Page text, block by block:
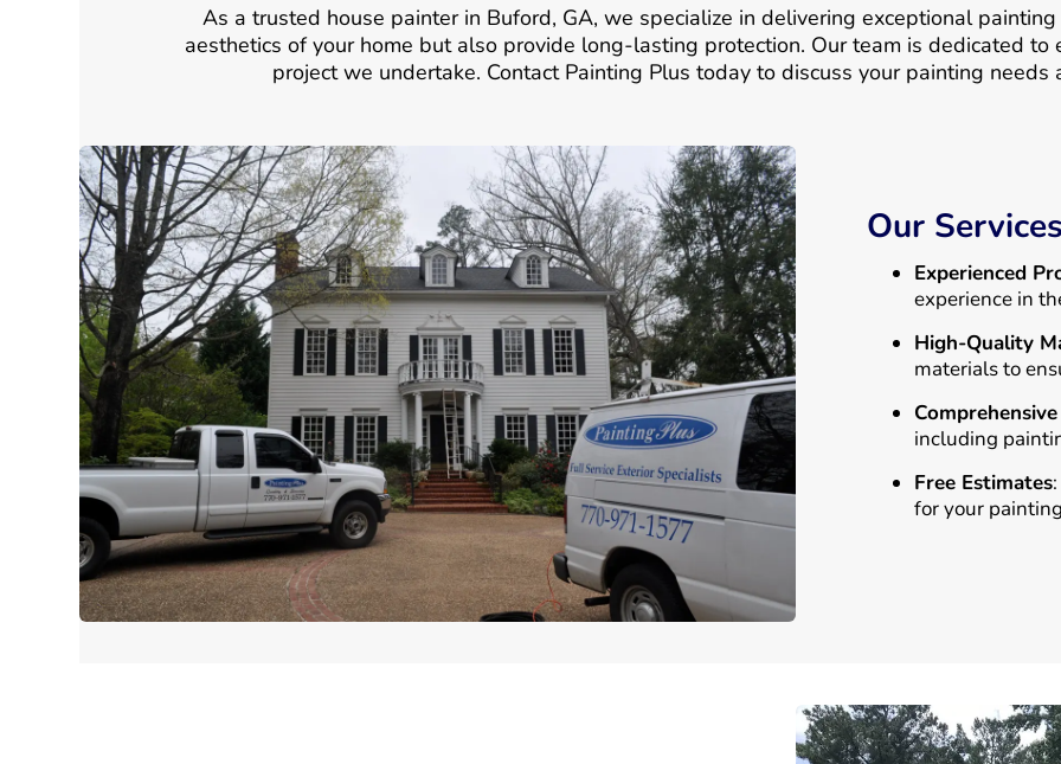
As a trusted house painter in Buford, GA, we specialize in delivering exceptional
aesthetics of your home but also provide long-lasting protection. Our team is dedicated
project we undertake. Contact Painting Plus today to discuss your painting needs
Our
Experienced
experience in
High-Quality
materials to
including
Free Estimates
for your